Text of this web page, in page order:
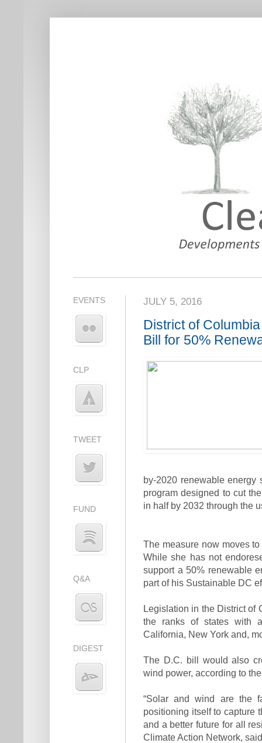
JULY 5, 2016
District of
Bill for 50%
by-2020 renewable energy
program designed to cut
in half by 2032 through the
The measure now moves
While she has not
support a 50% renewable
part of his Sustainable DC
Legislation in the District of
the ranks of states with
California, New York and,
The D.C. bill would also
wind power, according to
“Solar and wind are the
positioning itself to capture
and a better future for all
Climate Action Network,
EVENTS
CLP
TWEET
FUND
Q&A
DIGEST